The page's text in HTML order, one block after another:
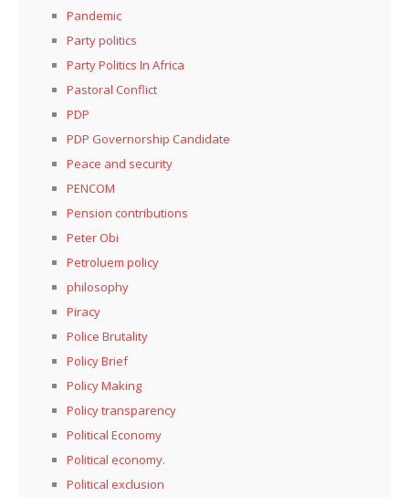
Pandemic
Party politics
Party Politics In Africa
Pastoral Conflict
PDP
PDP Governorship Candidate
Peace and security
PENCOM
Pension contributions
Peter Obi
Petroluem policy
philosophy
Piracy
Police Brutality
Policy Brief
Policy Making
Policy transparency
Political Economy
Political economy.
Political exclusion